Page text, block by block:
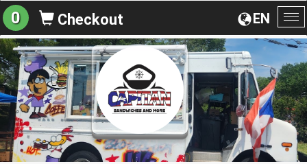
EN
0 Checkout